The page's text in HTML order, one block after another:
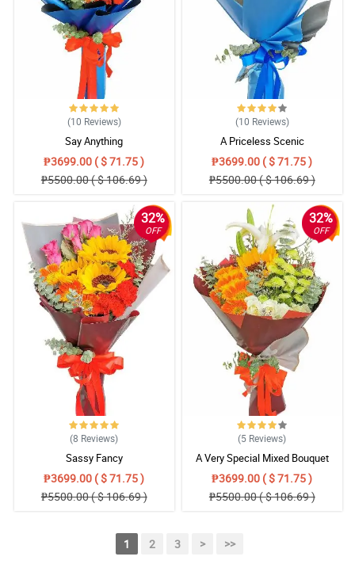
(10 Reviews)
Say Anything
₱3699.00 ( $ 71.75 )
₱5500.00 ( $ 106.69 )
(10 Reviews)
A Priceless Scenic
₱3699.00 ( $ 71.75 )
₱5500.00 ( $ 106.69 )
32%
OFF
(8 Reviews)
Sassy Fancy
₱3699.00 ( $ 71.75 )
₱5500.00 ( $ 106.69 )
32%
OFF
(5 Reviews)
A Very Special Mixed Bouquet
₱3699.00 ( $ 71.75 )
₱5500.00 ( $ 106.69 )
1 2 3 > >>